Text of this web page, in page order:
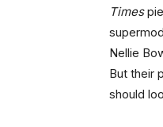
Times
Nellie
But their
should